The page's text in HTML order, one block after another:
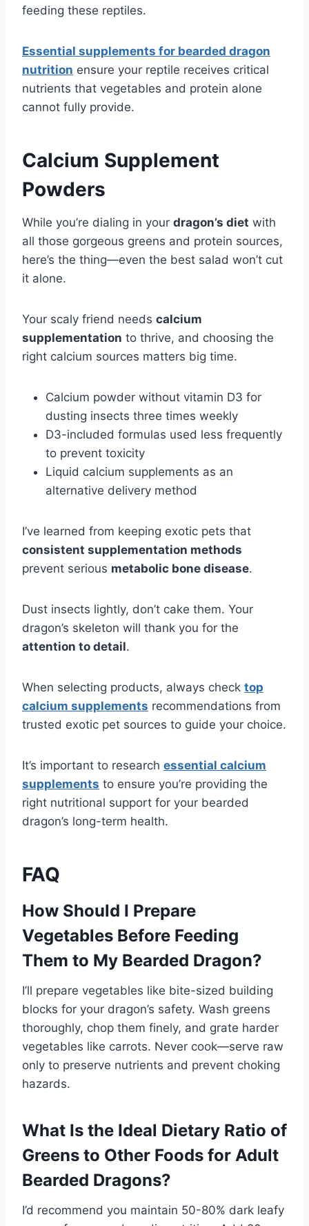
feeding these reptiles.
Essential supplements for bearded dragon
nutrition ensure your reptile receives critical
nutrients that vegetables and protein alone
cannot fully provide.
Calcium Supplement
Powders
While you’re dialing in your dragon’s diet with
all those gorgeous greens and protein sources,
here’s the thing—even the best salad won’t cut
it alone.
Your scaly friend needs calcium
supplementation to thrive, and choosing the
right calcium sources matters big time.
Calcium powder without vitamin D3 for
dusting insects three times weekly
D3-included formulas used less frequently
to prevent toxicity
Liquid calcium supplements as an
alternative delivery method
I’ve learned from keeping exotic pets that
consistent supplementation methods
prevent serious metabolic bone disease.
Dust insects lightly, don’t cake them. Your
dragon’s skeleton will thank you for the
attention to detail.
When selecting products, always check top
calcium supplements recommendations from
trusted exotic pet sources to guide your choice.
It’s important to research essential calcium
supplements to ensure you’re providing the
right nutritional support for your bearded
dragon’s long-term health.
FAQ
How Should I Prepare
Vegetables Before Feeding
Them to My Bearded Dragon?
I’ll prepare vegetables like bite-sized building
blocks for your dragon’s safety. Wash greens
thoroughly, chop them finely, and grate harder
vegetables like carrots. Never cook—serve raw
only to preserve nutrients and prevent choking
hazards.
What Is the Ideal Dietary Ratio of
Greens to Other Foods for Adult
Bearded Dragons?
I’d recommend you maintain 50-80% dark leafy